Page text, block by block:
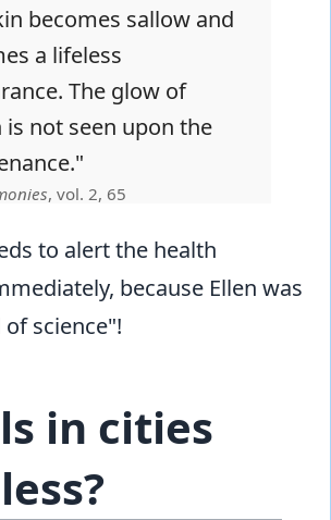
becomes sallow and
a lifeless
The glow of
is not seen upon the
, vol. 2, 65
to alert the health
because Ellen was
science"!
in cities